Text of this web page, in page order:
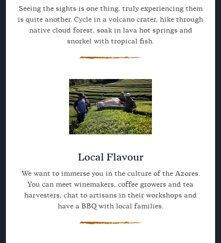
Seeing the sights is one thing, truly experiencing them
is quite another. Cycle in a volcano crater, hike through
native cloud forest, soak in lava hot springs and
snorkel with tropical fish.
Local Flavour
We want to immerse you in the culture of the Azores.
You can meet winemakers, coffee growers and tea
harvesters, chat to artisans in their workshops and
have a BBQ with local families.